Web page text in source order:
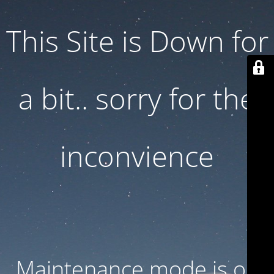
This Site is Down for
a bit.. sorry for the
inconvience